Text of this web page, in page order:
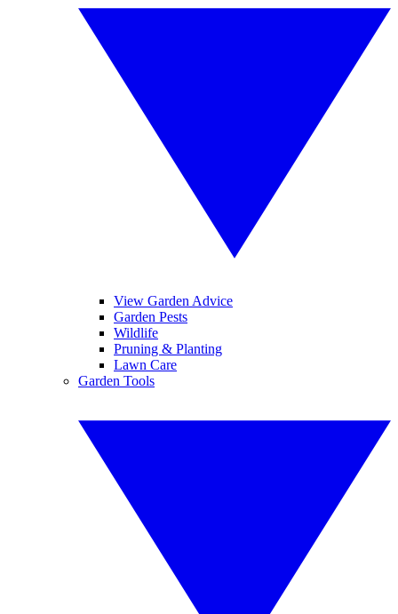
View Garden Advice
Garden Pests
Wildlife
Pruning & Planting
Lawn Care
Garden Tools